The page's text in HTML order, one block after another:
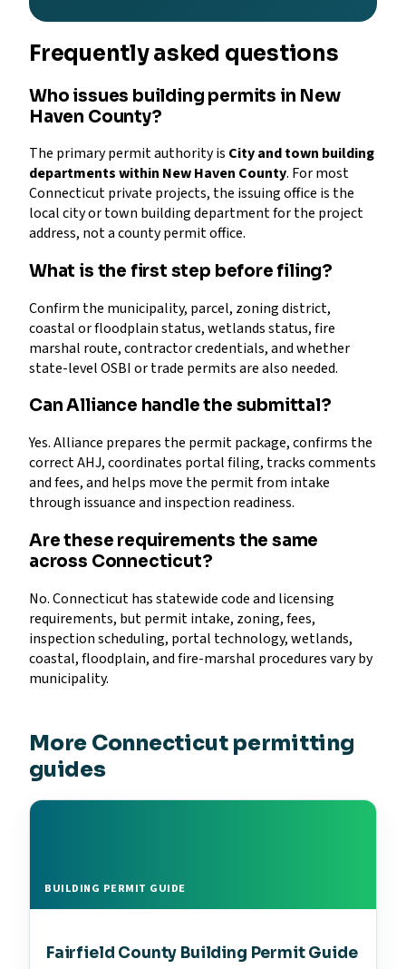
Frequently asked questions
Who issues building permits in New
Haven County?
The primary permit authority is City and town building
departments within New Haven County. For most
Connecticut private projects, the issuing office is the
local city or town building department for the project
address, not a county permit office.
What is the first step before filing?
Confirm the municipality, parcel, zoning district,
coastal or floodplain status, wetlands status, fire
marshal route, contractor credentials, and whether
state-level OSBI or trade permits are also needed.
Can Alliance handle the submittal?
Yes. Alliance prepares the permit package, confirms the
correct AHJ, coordinates portal filing, tracks comments
and fees, and helps move the permit from intake
through issuance and inspection readiness.
Are these requirements the same
across Connecticut?
No. Connecticut has statewide code and licensing
requirements, but permit intake, zoning, fees,
inspection scheduling, portal technology, wetlands,
coastal, floodplain, and fire-marshal procedures vary by
municipality.
More Connecticut permitting
guides
BUILDING PERMIT GUIDE
Fairfield County Building Permit Guide